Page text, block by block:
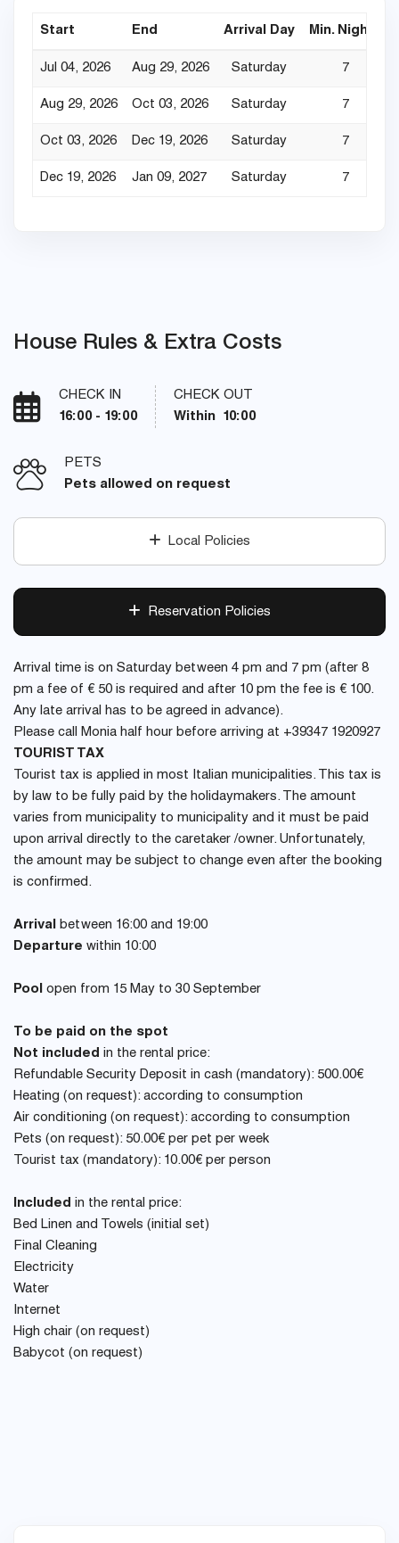
Start End Arrival Day Min. Nights
Jul 04, 2026 Aug 29, 2026 Saturday 7
Aug 29, 2026 Oct 03, 2026 Saturday 7
Oct 03, 2026 Dec 19, 2026 Saturday 7
Dec 19, 2026 Jan 09, 2027 Saturday 7
House Rules & Extra Costs
CHECK IN
16:00 - 19:00
CHECK OUT
Within 10:00
PETS
Pets allowed on request
Local Policies
Reservation Policies
Arrival time is on Saturday between 4 pm and 7 pm (after 8
pm a fee of € 50 is required and after 10 pm the fee is € 100.
Any late arrival has to be agreed in advance).
Please call Monia half hour before arriving at +39347 1920927
TOURIST TAX
Tourist tax is applied in most Italian municipalities. This tax is
by law to be fully paid by the holidaymakers. The amount
varies from municipality to municipality and it must be paid
upon arrival directly to the caretaker /owner. Unfortunately,
the amount may be subject to change even after the booking
is confirmed.
Arrival between 16:00 and 19:00
Departure within 10:00
Pool open from 15 May to 30 September
To be paid on the spot
Not included in the rental price:
Refundable Security Deposit in cash (mandatory): 500.00€
Heating (on request): according to consumption
Air conditioning (on request): according to consumption
Pets (on request): 50.00€ per pet per week
Tourist tax (mandatory): 10.00€ per person
Included in the rental price:
Bed Linen and Towels (initial set)
Final Cleaning
Electricity
Water
Internet
High chair (on request)
Babycot (on request)